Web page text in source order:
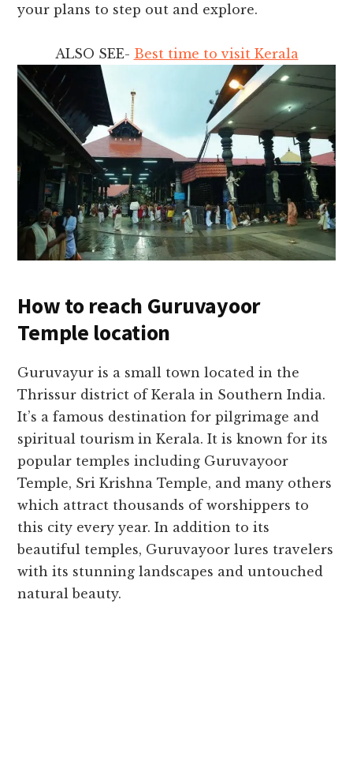
your plans to step out and explore.
ALSO SEE- Best time to visit Kerala
How to reach Guruvayoor
Temple location
Guruvayur is a small town located in the
Thrissur district of Kerala in Southern India.
It’s a famous destination for pilgrimage and
spiritual tourism in Kerala. It is known for its
popular temples including Guruvayoor
Temple, Sri Krishna Temple, and many others
which attract thousands of worshippers to
this city every year. In addition to its
beautiful temples, Guruvayoor lures travelers
with its stunning landscapes and untouched
natural beauty.